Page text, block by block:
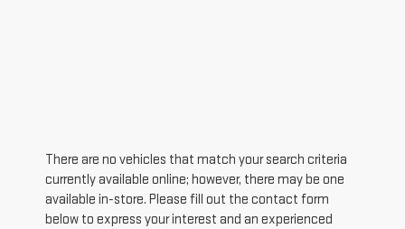
There are no vehicles that match your search criteria
currently available online; however, there may be one
available in-store. Please fill out the contact form
below to express your interest and an experienced